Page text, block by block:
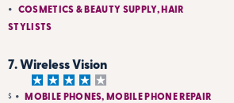
COSMETICS & BEAUTY SUPPLY, HAIR
STYLISTS
7. Wireless Vision
$ MOBILE PHONES, MOBILE PHONE REPAIR